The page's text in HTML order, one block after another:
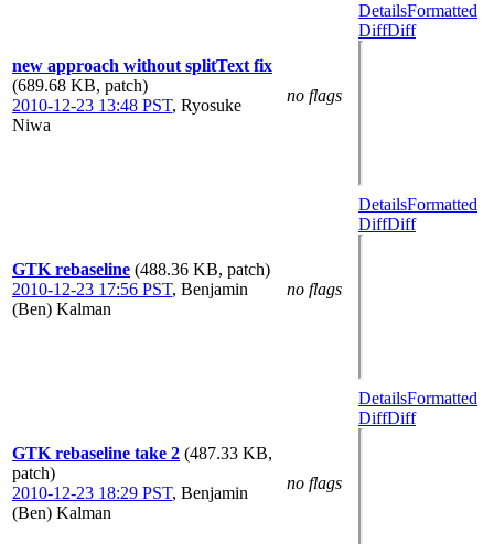
new approach without splitText fix
(689.68 KB, patch)
2010-12-23 13:48 PST, Ryosuke
Niwa
no flags
DetailsFormatted
DiffDiff
GTK rebaseline (488.36 KB, patch)
2010-12-23 17:56 PST, Benjamin
(Ben) Kalman
no flags
DetailsFormatted
DiffDiff
GTK rebaseline take 2 (487.33 KB,
patch)
2010-12-23 18:29 PST, Benjamin
(Ben) Kalman
no flags
DetailsFormatted
DiffDiff